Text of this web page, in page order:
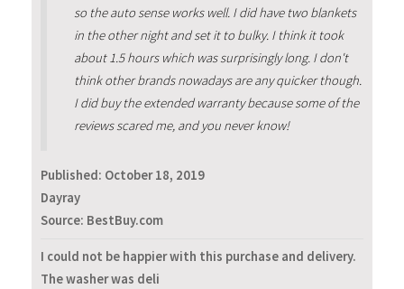
so the auto sense works well. I did have two blankets
in the other night and set it to bulky. I think it took
about 1.5 hours which was surprisingly long. I don't
think other brands nowadays are any quicker though.
I did buy the extended warranty because some of the
reviews scared me, and you never know!
Published: October 18, 2019
Dayray
Source: BestBuy.com
I could not be happier with this purchase and delivery.
The washer was deli